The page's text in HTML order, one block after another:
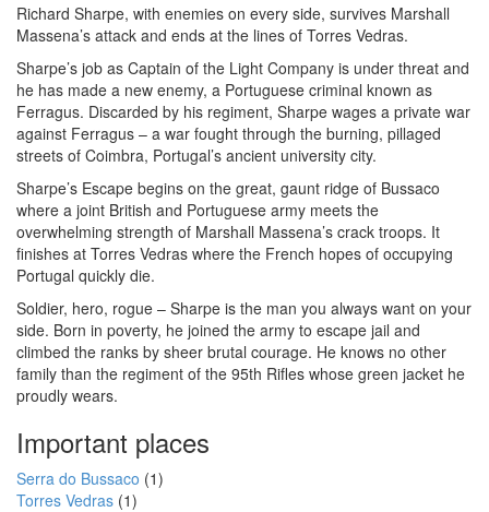
Richard Sharpe, with enemies on every side, survives Marshall
Massena’s attack and ends at the lines of Torres Vedras.
Sharpe’s job as Captain of the Light Company is under threat and
he has made a new enemy, a Portuguese criminal known as
Ferragus. Discarded by his regiment, Sharpe wages a private war
against Ferragus – a war fought through the burning, pillaged
streets of Coimbra, Portugal’s ancient university city.
Sharpe’s Escape begins on the great, gaunt ridge of Bussaco
where a joint British and Portuguese army meets the
overwhelming strength of Marshall Massena’s crack troops. It
finishes at Torres Vedras where the French hopes of occupying
Portugal quickly die.
Soldier, hero, rogue – Sharpe is the man you always want on your
side. Born in poverty, he joined the army to escape jail and
climbed the ranks by sheer brutal courage. He knows no other
family than the regiment of the 95th Rifles whose green jacket he
proudly wears.
Important places
Serra do Bussaco (1)
Torres Vedras (1)